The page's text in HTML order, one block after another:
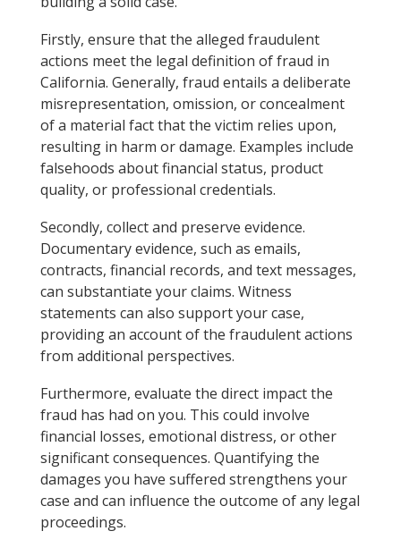
Firstly, ensure that the alleged fraudulent
actions meet the legal definition of fraud in
California. Generally, fraud entails a deliberate
misrepresentation, omission, or concealment
of a material fact that the victim relies upon,
resulting in harm or damage. Examples include
falsehoods about financial status, product
quality, or professional credentials.
Secondly, collect and preserve evidence.
Documentary evidence, such as emails,
contracts, financial records, and text messages,
can substantiate your claims. Witness
statements can also support your case,
providing an account of the fraudulent actions
from additional perspectives.
Furthermore, evaluate the direct impact the
fraud has had on you. This could involve
financial losses, emotional distress, or other
significant consequences. Quantifying the
damages you have suffered strengthens your
case and can influence the outcome of any legal
proceedings.